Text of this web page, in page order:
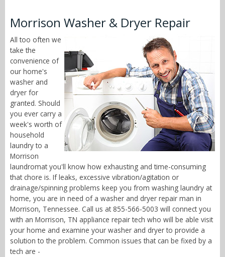
Morrison Washer & Dryer Repair
All too often we
take the
convenience of
our home's
washer and
dryer for
granted. Should
you ever carry a
week's worth of
household
laundry to a
Morrison
laundromat you'll know how exhausting and time-consuming
that chore is. If leaks, excessive vibration/agitation or
drainage/spinning problems keep you from washing laundry at
home, you are in need of a washer and dryer repair man in
Morrison, Tennessee. Call us at 855-566-5003 will connect you
with an Morrison, TN appliance repair tech who will be able visit
your home and examine your washer and dryer to provide a
solution to the problem. Common issues that can be fixed by a
tech are -